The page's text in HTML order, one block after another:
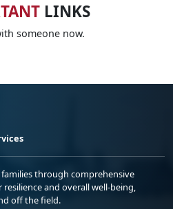
LINKS
someone now.
through comprehensive
and overall well-being,
off the field.